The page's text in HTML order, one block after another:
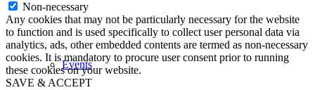
Events
Non-necessary
Any cookies that may not be particularly necessary for the website
to function and is used specifically to collect user personal data via
analytics, ads, other embedded contents are termed as non-necessary
cookies. It is mandatory to procure user consent prior to running
these cookies on your website.
SAVE & ACCEPT